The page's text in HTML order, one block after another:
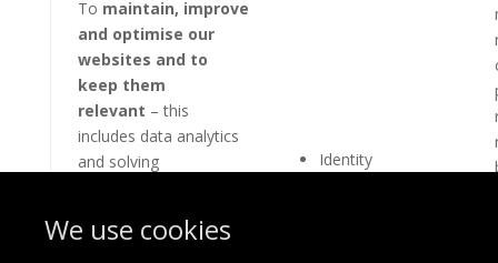
To maintain, improve
and optimise our
websites and to
keep them
relevant – this
includes data analytics
and solving
troubleshooting,
Identity
We use cookies